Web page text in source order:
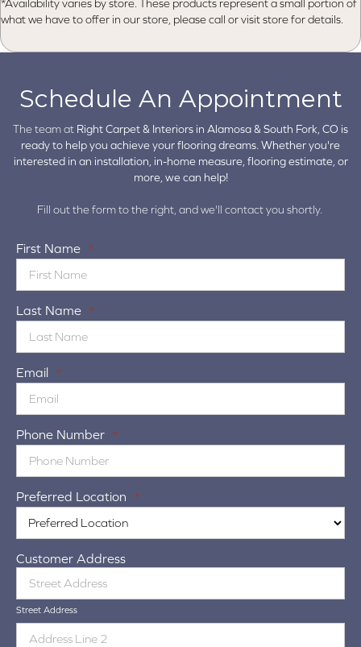
*Availability varies by store. These products represent a small portion of
what we have to offer in our store, please call or visit store for details.
Schedule An Appointment
The team at Right Carpet & Interiors in Alamosa & South Fork, CO is
ready to help you achieve your flooring dreams. Whether you're
interested in an installation, in-home measure, flooring estimate, or
more, we can help!
Fill out the form to the right, and we'll contact you shortly.
First Name *
Last Name *
Email *
Phone Number *
Preferred Location *
Customer Address
Street Address